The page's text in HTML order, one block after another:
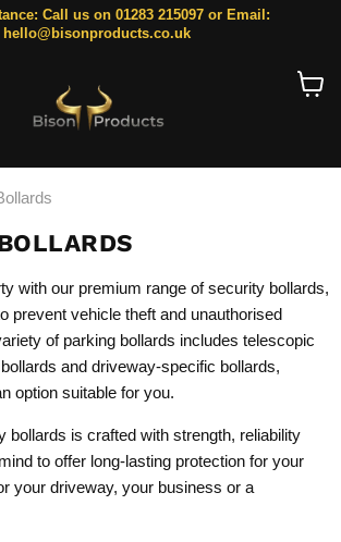
Call us on 01283 215097 or Email:
hello@bisonproducts.co.uk
with our premium range of security bollards,
prevent vehicle theft and unauthorised
of parking bollards includes telescopic
and driveway-specific bollards,
option suitable for you.
bollards is crafted with strength, reliability
to offer long-lasting protection for your
your driveway, your business or a